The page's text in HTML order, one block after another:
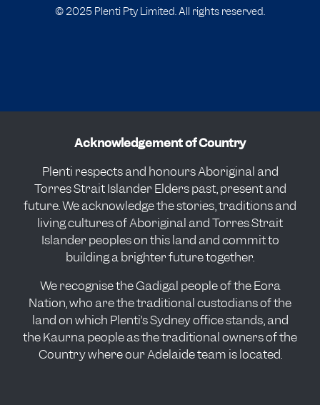
© 2025 Plenti Pty Limited. All rights reserved.
Acknowledgement of Country
Plenti respects and honours Aboriginal and
Torres Strait Islander Elders past, present and
future. We acknowledge the stories, traditions and
living cultures of Aboriginal and Torres Strait
Islander peoples on this land and commit to
building a brighter future together.
We recognise the Gadigal people of the Eora
Nation, who are the traditional custodians of the
land on which Plenti’s Sydney office stands, and
the Kaurna people as the traditional owners of the
Country where our Adelaide team is located.